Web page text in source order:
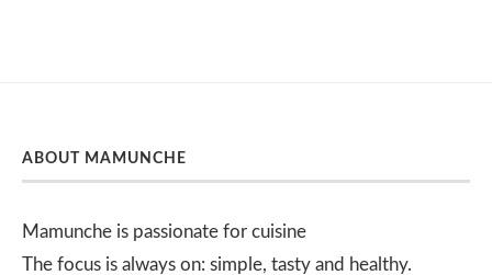
ABOUT MAMUNCHE
Mamunche is passionate for cuisine
The focus is always on: simple, tasty and healthy.